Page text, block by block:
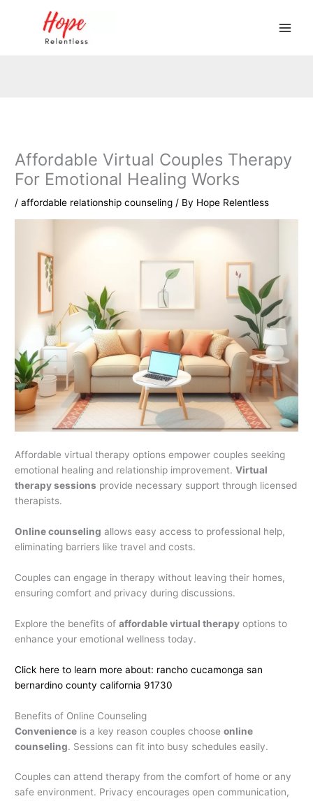
Affordable Virtual Couples Therapy
For Emotional Healing Works
/affordable relationship counseling / By Hope Relentless
Affordable virtual therapy options empower couples seeking
emotional healing and relationship improvement.Virtual
therapy sessions provide necessary support through licensed
therapists.
Online counseling allows easy access to professional help,
eliminating barriers like travel and costs.
Couples can engage in therapy without leaving their homes,
ensuring comfort and privacy during discussions.
Explore the benefits ofaffordable virtual therapy options to
enhance your emotional wellness today.
Click here to learn more about: rancho cucamonga san
bernardino county california 91730
Benefits of Online Counseling
Convenience is a key reason couples chooseonline
counseling. Sessions can fit into busy schedules easily.
Couples can attend therapy from the comfort of home or any
safe environment. Privacy encourages open communication,